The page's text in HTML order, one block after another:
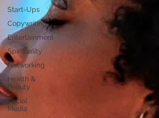
Start-Ups
Copywriting
Entertainment
Spirituality
Networking
Health &
Beauty
Social
Media